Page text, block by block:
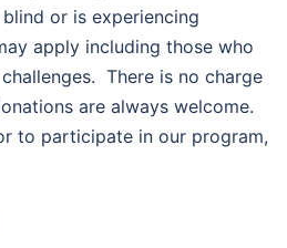
or is experiencing
apply including those who
There is no charge
are always welcome.
to participate in our program,